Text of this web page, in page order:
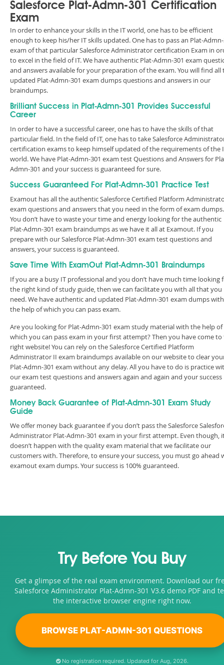
Salesforce Plat-Admn-301 Certification
Exam
In order to enhance your skills in the IT world, one has to be efficient
enough to keep his/her IT skills updated. One has to pass an Plat-
exam of that particular Salesforce Administrator certification Exam in
to excel in the field of IT. We have authentic Plat-Admn-301 exam
and answers available for your preparation of the exam. You will find all
updated Plat-Admn-301 exam dumps questions and answers in our
braindumps.
Brilliant Success in Plat-Admn-301 Provides Successful
Career
In order to have a successful career, one has to have the skills of that
particular field. In the field of IT, one has to take Salesforce
certification exams to keep himself updated of the requirements of the
world. We have Plat-Admn-301 exam test Questions and Answers for
Admn-301 and your success is guaranteed for sure.
Success Guaranteed For Plat-Admn-301 Practice Test
Examout has all the authentic Salesforce Certified Platform
exam questions and answers that you need in the form of exam dumps.
You don’t have to waste your time and energy looking for the authentic
Plat-Admn-301 exam braindumps as we have it all at Examout. If you
prepare with our Salesforce Plat-Admn-301 exam test questions and
answers, your success is guaranteed.
Save Time With ExamOut Plat-Admn-301 Braindumps
If you are a busy IT professional and you don’t have much time looking
the right kind of study guide, then we can facilitate you with all that you
need. We have authentic and updated Plat-Admn-301 exam dumps with
the help of which you can pass exam.
Are you looking for Plat-Admn-301 exam study material with the help of
which you can pass exam in your first attempt? Then you have come to
right website! You can rely on the Salesforce Certified Platform
Administrator II exam braindumps available on our website to clear
Plat-Admn-301 exam without any delay. All you have to do is practice
our exam test questions and answers again and again and your success
guaranteed.
Money Back Guarantee of Plat-Admn-301 Exam Study
Guide
We offer money back guarantee if you don’t pass the Salesforce
Administrator Plat-Admn-301 exam in your first attempt. Even though,
doesn’t happen with the quality exam material that we facilitate our
customers with. Therefore, to ensure your success, you must go ahead
examout exam dumps. Your success is 100% guaranteed.
Try Before You Buy
Get a glimpse of the real exam environment. Download our
Salesforce Administrator Plat-Admn-301 V3.6 demo PDF and
the interactive browser engine right now.
BROWSE PLAT-ADMN-301 QUESTIONS
No registration required. Updated for Aug, 2026.